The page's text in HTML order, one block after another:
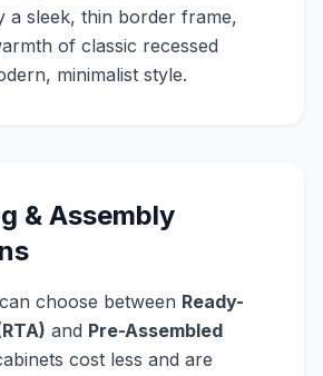
a sleek, thin border frame,
of classic recessed
minimalist style.
& Assembly
choose between Ready-
and Pre-Assembled
cost less and are